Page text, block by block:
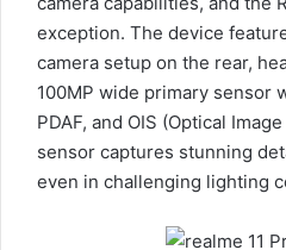
exception. The device
camera setup on the rear,
100MP wide primary sensor
PDAF, and OIS (Optical
sensor captures stunning
even in challenging lighting